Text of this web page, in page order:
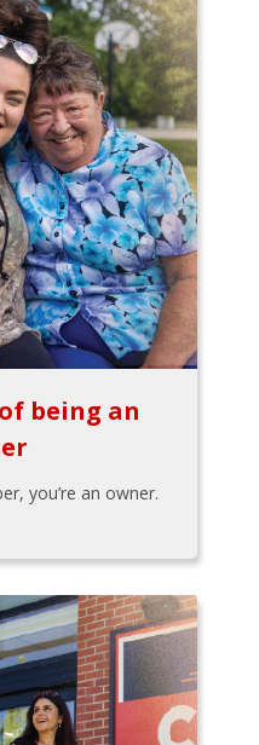
being an
you’re an owner.